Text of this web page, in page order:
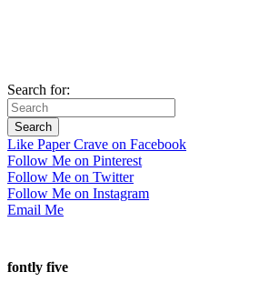
Search for:
Like Paper Crave on Facebook
Follow Me on Pinterest
Follow Me on Twitter
Follow Me on Instagram
Email Me
fontly five